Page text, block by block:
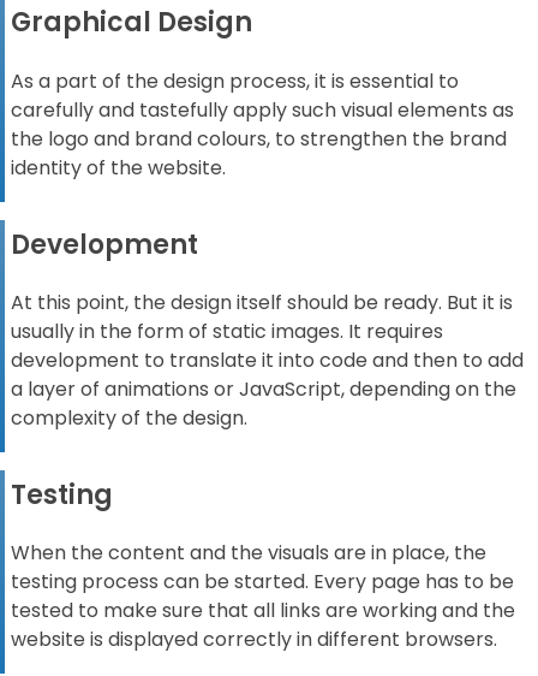
Graphical Design
As a part of the design process, it is essential to
carefully and tastefully apply such visual elements as
the logo and brand colours, to strengthen the brand
identity of the website.
Development
At this point, the design itself should be ready. But it is
usually in the form of static images. It requires
development to translate it into code and then to add
a layer of animations or JavaScript, depending on the
complexity of the design.
Testing
When the content and the visuals are in place, the
testing process can be started. Every page has to be
tested to make sure that all links are working and the
website is displayed correctly in different browsers.